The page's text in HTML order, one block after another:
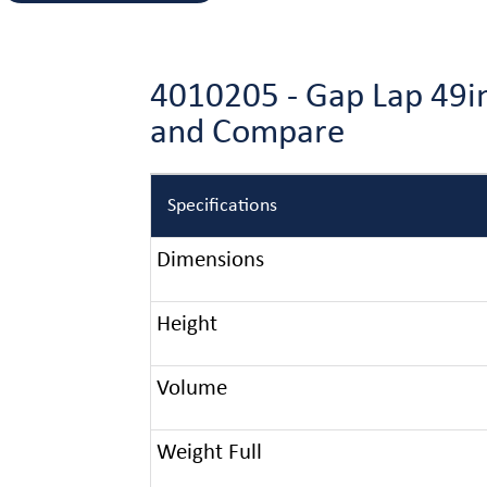
4010205 - Gap Lap
and Compare
Specifications
Dimensions
Height
Volume
Weight Full